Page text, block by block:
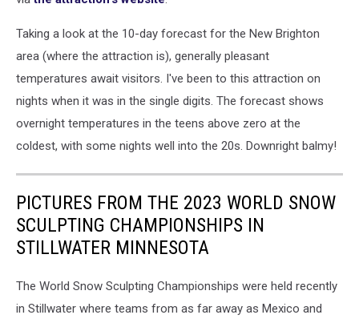
Taking a look at the 10-day forecast for the New Brighton
area (where the attraction is), generally pleasant
temperatures await visitors. I've been to this attraction on
nights when it was in the single digits. The forecast shows
overnight temperatures in the teens above zero at the
coldest, with some nights well into the 20s. Downright balmy!
PICTURES FROM THE 2023 WORLD SNOW
SCULPTING CHAMPIONSHIPS IN
STILLWATER MINNESOTA
The World Snow Sculpting Championships were held recently
in Stillwater where teams from as far away as Mexico and